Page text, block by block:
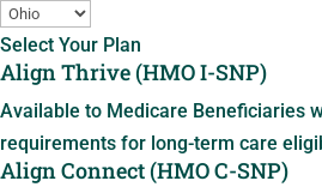
Select Your Plan
Align Thrive (HMO I-SNP)
Available to Medicare Beneficiaries
requirements for long-term care
Align Connect (HMO C-SNP)